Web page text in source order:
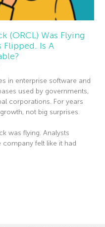
(ORCL) Was Flying
Is A
in enterprise software and
used by governments,
corporations. For years
not big surprises.
was flying. Analysts
company felt like it had